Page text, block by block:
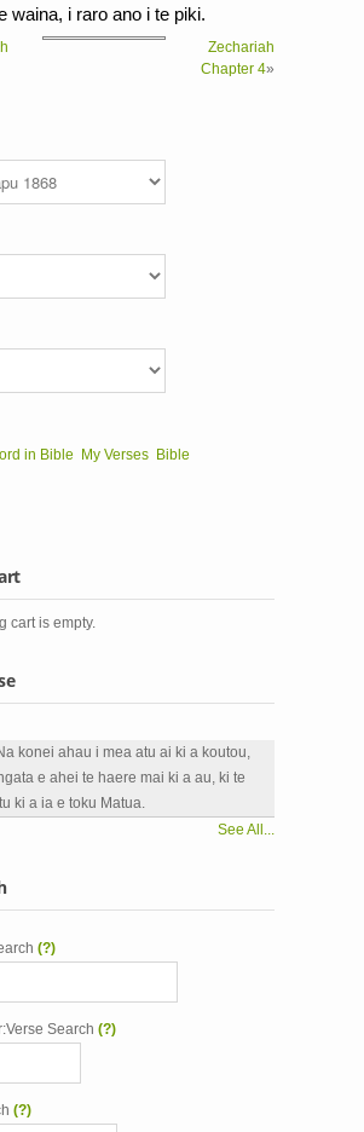
waina, i raro ano i te piki.
Zechariah
Chapter 4»
in Bible My Verses Bible
cart is empty.
konei ahau i mea atu ai ki a koutou,
e ahei te haere mai ki a au, ki te
ki a ia e toku Matua.
See All...
(?)
Search (?)
(?)